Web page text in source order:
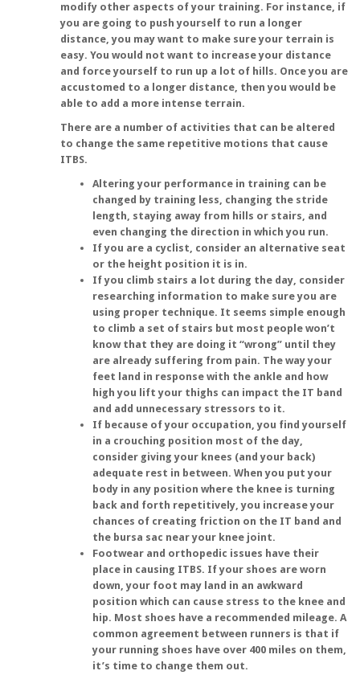
modify other aspects of your training. For instance, if
you are going to push yourself to run a longer
distance, you may want to make sure your terrain is
easy. You would not want to increase your distance
and force yourself to run up a lot of hills. Once you are
accustomed to a longer distance, then you would be
able to add a more intense terrain.
There are a number of activities that can be altered
to change the same repetitive motions that cause
ITBS.
Altering your performance in training can be
changed by training less, changing the stride
length, staying away from hills or stairs, and
even changing the direction in which you run.
If you are a cyclist, consider an alternative seat
or the height position it is in.
If you climb stairs a lot during the day, consider
researching information to make sure you are
using proper technique. It seems simple enough
to climb a set of stairs but most people won’t
know that they are doing it “wrong” until they
are already suffering from pain. The way your
feet land in response with the ankle and how
high you lift your thighs can impact the IT band
and add unnecessary stressors to it.
If because of your occupation, you find yourself
in a crouching position most of the day,
consider giving your knees (and your back)
adequate rest in between. When you put your
body in any position where the knee is turning
back and forth repetitively, you increase your
chances of creating friction on the IT band and
the bursa sac near your knee joint.
Footwear and orthopedic issues have their
place in causing ITBS. If your shoes are worn
down, your foot may land in an awkward
position which can cause stress to the knee and
hip. Most shoes have a recommended mileage. A
common agreement between runners is that if
your running shoes have over 400 miles on them,
it’s time to change them out.